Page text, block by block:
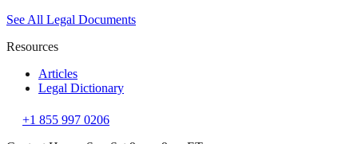
See All Legal Documents
Resources
Articles
Legal Dictionary
+1 855 997 0206